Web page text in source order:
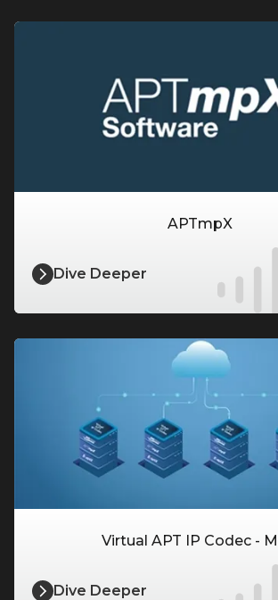
APTmpX
Dive Deeper
Virtual APT IP Codec -
Dive Deeper